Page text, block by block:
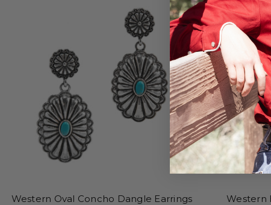
Western Oval Concho Dangle Earrings
Western